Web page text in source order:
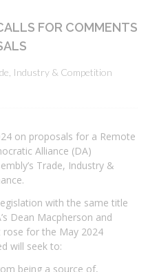
FOR COMMENTS
Industry & Competition
on proposals for a Remote
Alliance (DA)
Trade, Industry &
with the same title
Dean Macpherson and
rose for the May 2024
will seek to:
being a source of,